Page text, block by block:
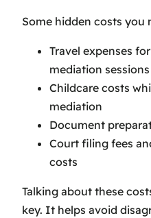
Some hidden costs
Travel expenses
mediation sessions
Childcare costs
mediation
Document
Court filing fees
costs
Talking about these
key. It helps avoid